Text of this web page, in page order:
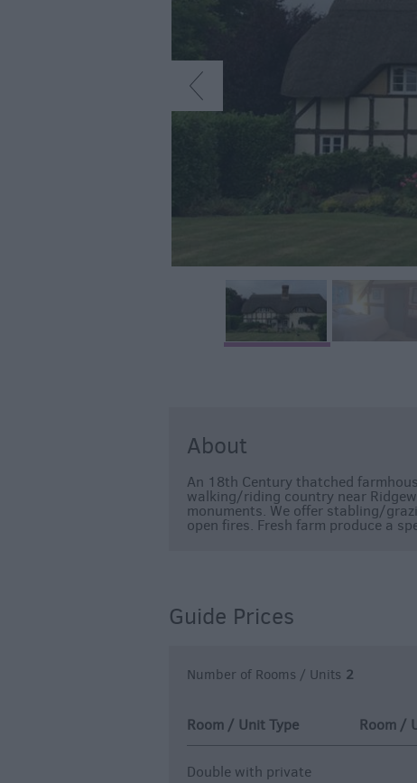
Accommodation
Accommodation
Stonehenge
Accommodation
Grading
About
An 18th Century thatched
walking/riding country near
monuments. We offer stabling/
open fires. Fresh farm produce a
Guide Prices
Number of Rooms / Units 2
Room / Unit Type Room /
Double with private